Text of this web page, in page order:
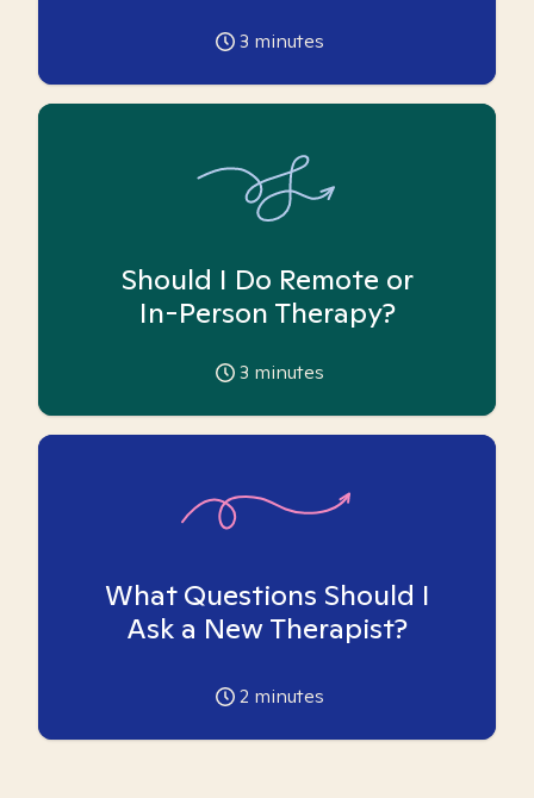
3 minutes
Should I Do Remote or
In-Person Therapy?
3 minutes
What Questions Should I
Ask a New Therapist?
2 minutes